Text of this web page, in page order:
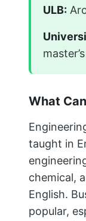
ULB:
What
taught in
chemical,
English.
popular,